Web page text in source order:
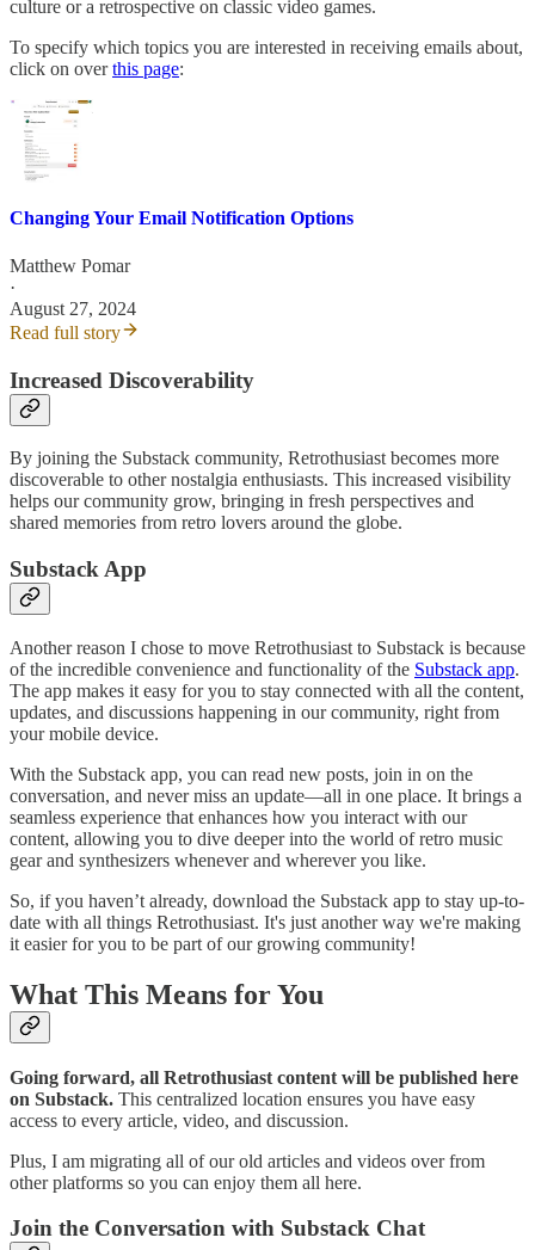
culture or a retrospective on classic video games.
To specify which topics you are interested in receiving emails about,
click on overthis page:
Changing Your Email Notification Options
Matthew Pomar
·
August 27, 2024
Read full story
Increased Discoverability
By joining the Substack community, Retrothusiast becomes more
discoverable to other nostalgia enthusiasts. This increased visibility
helps our community grow, bringing in fresh perspectives and
shared memories from retro lovers around the globe.
Substack App
Another reason I chose to move Retrothusiast to Substack is because
of the incredible convenience and functionality of the Substack app.
The app makes it easy for you to stay connected with all the content,
updates, and discussions happening in our community, right from
your mobile device.
With the Substack app, you can read new posts, join in on the
conversation, and never miss an update—all in one place. It brings a
seamless experience that enhances how you interact with our
content, allowing you to dive deeper into the world of retro music
gear and synthesizers whenever and wherever you like.
So, if you haven’t already, download the Substack app to stay up-to-
date with all things Retrothusiast. It's just another way we're making
it easier for you to be part of our growing community!
What This Means for You
Going forward, all Retrothusiast content will be published here
on Substack. This centralized location ensures you have easy
access to every article, video, and discussion.
Plus, I am migrating all of our old articles and videos over from
other platforms so you can enjoy them all here.
Join the Conversation with Substack Chat